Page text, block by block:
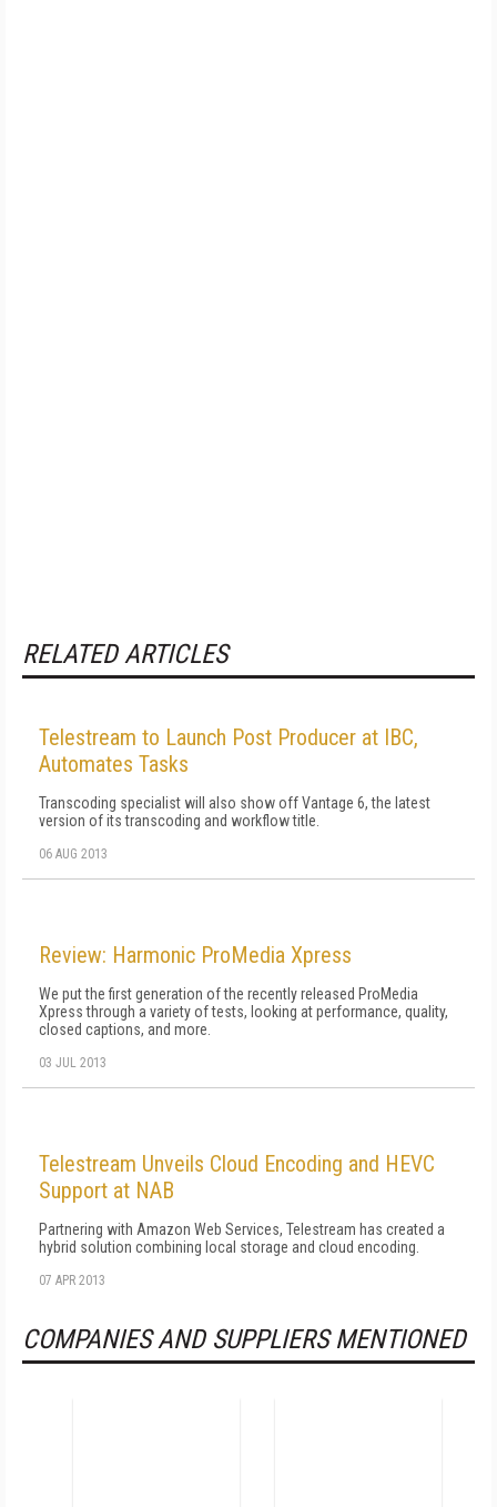
RELATED ARTICLES
Telestream to Launch Post Producer at IBC,
Automates Tasks
Transcoding specialist will also show off Vantage 6, the latest
version of its transcoding and workflow title.
06 AUG 2013
Review: Harmonic ProMedia Xpress
We put the first generation of the recently released ProMedia
Xpress through a variety of tests, looking at performance, quality,
closed captions, and more.
03 JUL 2013
Telestream Unveils Cloud Encoding and HEVC
Support at NAB
Partnering with Amazon Web Services, Telestream has created a
hybrid solution combining local storage and cloud encoding.
07 APR 2013
COMPANIES AND SUPPLIERS MENTIONED